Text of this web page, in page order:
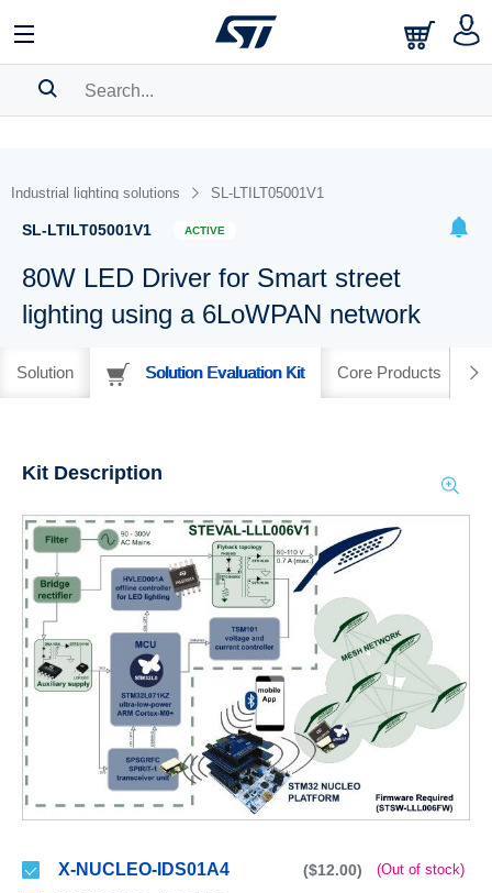
BOOKMARK
Pleaselog into show your saved searches.
Industrial lighting solutions SL-LTILT05001V1
SL-LTILT05001V1 ACTIVE
80W LED Driver for Smart street
lighting using a 6LoWPAN network
Solution Solution Evaluation Kit Core Products
Kit Description
X-NUCLEO-IDS01A4 ($12.00) (Out of stock)